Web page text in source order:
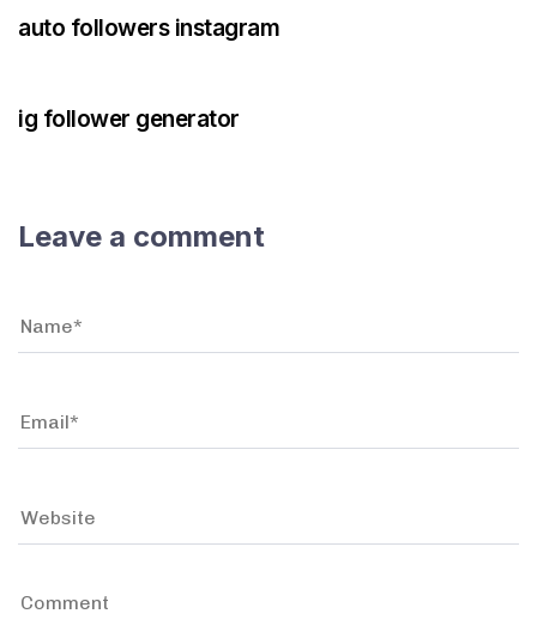
auto followers instagram
ig follower generator
Leave a comment